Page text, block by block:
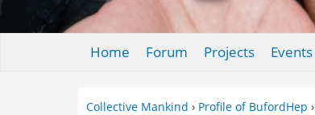
Home Forum Projects Events
Collective Mankind › Profile of BufordHep ›